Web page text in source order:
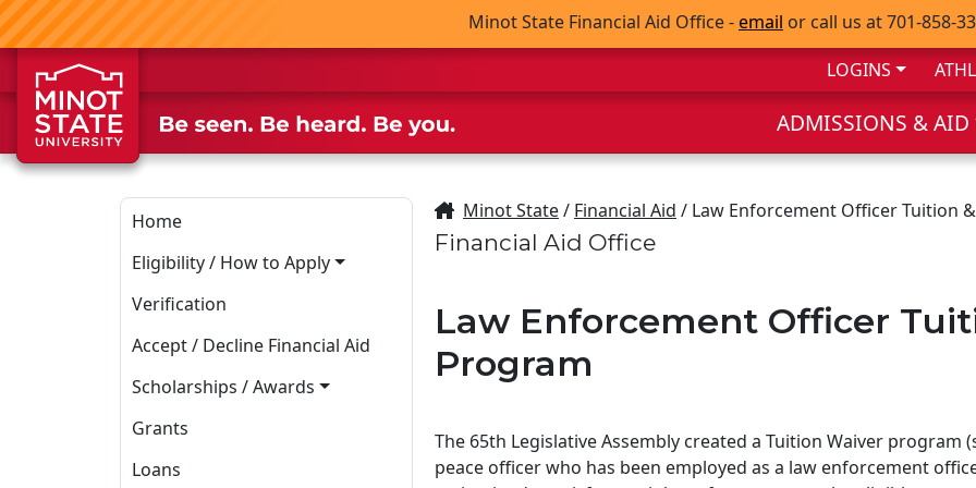
Skip to main content
Skip to search page Minot State Financial Aid Office -email or call us at 701-858-
LOGINS
ADMISSIONS & AID
Home
Eligibility / How to Apply
Verification
Accept / Decline Financial Aid
Scholarships / Awards
Grants
Loans
Minot State/ Financial Aid / Law Enforcement Officer Tuition
Financial Aid Office
Law Enforcement Officer
Program
The 65th Legislative Assembly created a Tuition Waiver program
peace officer who has been employed as a law enforcement